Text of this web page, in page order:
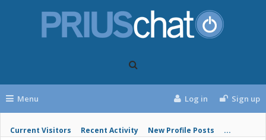
Menu
Current Visitors Recent Activity New Profile Posts ...
Log in Sign up